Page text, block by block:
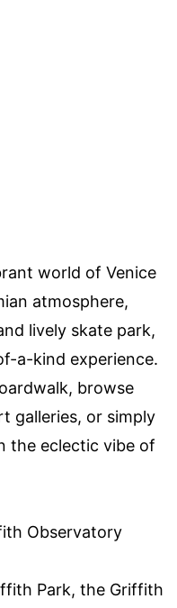
world of Venice
atmosphere,
lively skate park,
a-kind experience.
browse
galleries, or simply
the eclectic vibe of
Observatory
Park, the Griffith